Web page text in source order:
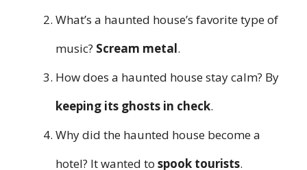
What’s a haunted house’s favorite type of
music? Scream metal.
How does a haunted house stay calm? By
keeping its ghosts in check.
Why did the haunted house become a
hotel? It wanted to spook tourists.